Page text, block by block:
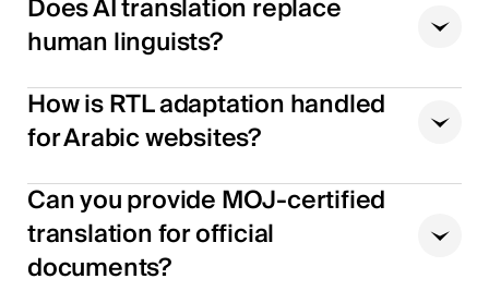
Does AI translation replace
human linguists?
How is RTL adaptation handled
for Arabic websites?
Can you provide MOJ-certified
translation for official
documents?